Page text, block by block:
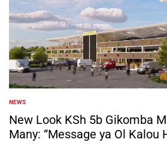
POSTED
IN
NEWS
New Look KSh 5b Gikomba
Many: “Message ya Ol Kalou